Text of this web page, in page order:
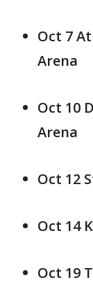
Oct 7
Arena
Oct 10
Arena
Oct 12
Oct 14
Oct 19